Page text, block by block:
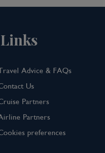
Advice & FAQs
Us
Partners
Partners
preferences